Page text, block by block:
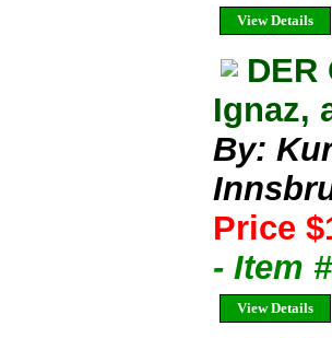
View Details
DER
Ignaz,
By:
Price
- Item
View Details